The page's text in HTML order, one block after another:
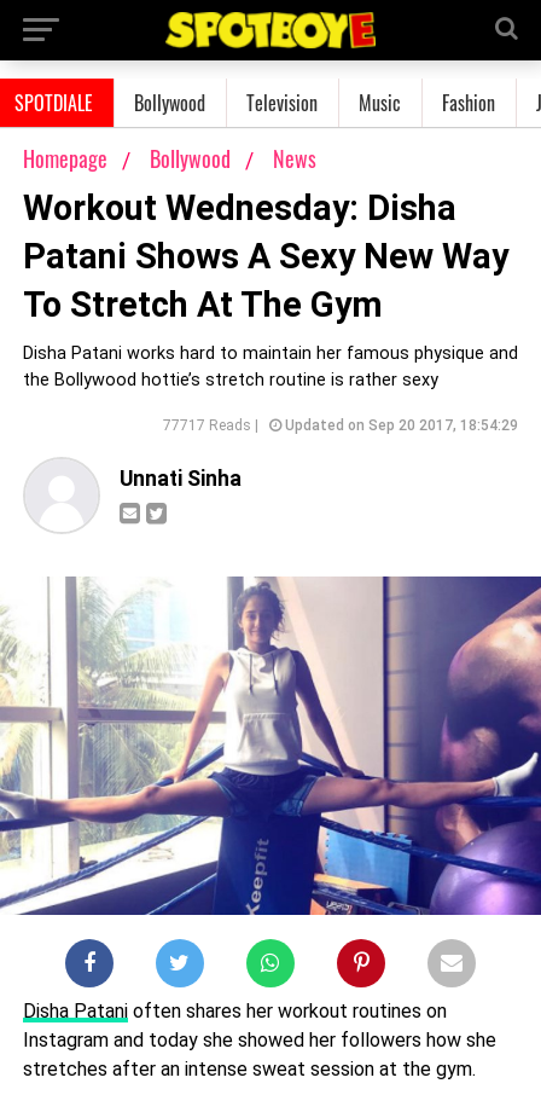
SPOTDIALE Bollywood Television Music Fashion
Homepage Bollywood News
Workout Wednesday: Disha
Patani Shows A Sexy New Way
To Stretch At The Gym
Disha Patani works hard to maintain her famous physique and
the Bollywood hottie’s stretch routine is rather sexy
77717 Reads | Updated on Sep 20 2017, 18:54:29
Unnati Sinha
Disha Patanioften shares her workout routines on
Instagram and today she showed her followers how she
stretches after an intense sweat session at the gym.